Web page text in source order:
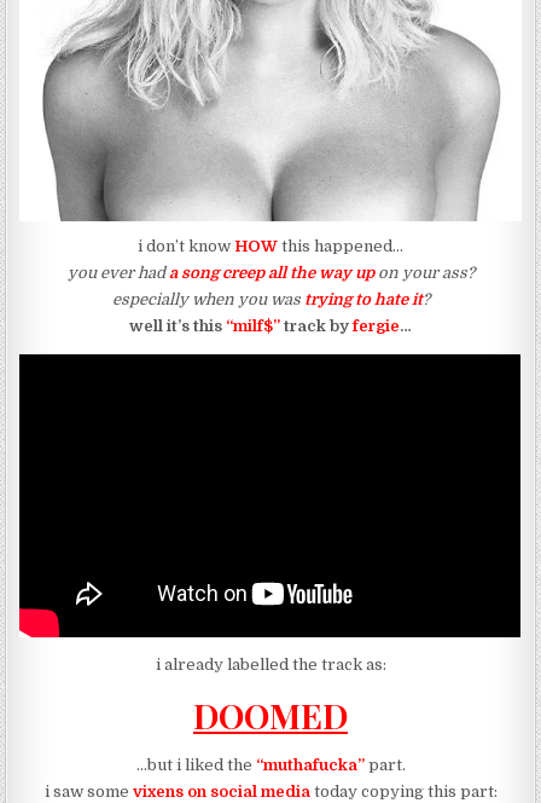
i don’t know HOW this happened…
you ever hada song creep all the way upon your ass?
especially when you was trying to hate it?
well it’s this “milf$”track byfergie…
i already labelled the track as:
DOOMED
…but i liked the “muthafucka”part.
i saw some vixens on social media today copying this part: